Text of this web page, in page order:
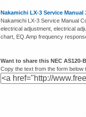
Nakamichi LX-3 Service Manual
Nakamichi LX-3 Service Manual
electrical adjustment, electrical
chart, EQ.Amp frequency
Want to share this NEC
Copy the text from the form below